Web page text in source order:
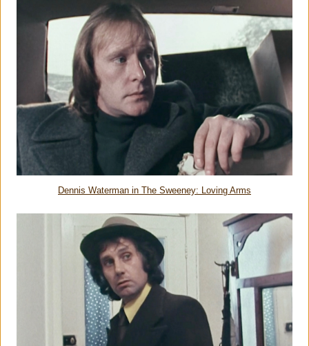
Dennis Waterman in The Sweeney: Loving Arms